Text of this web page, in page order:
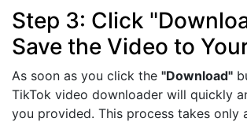
Step 3: Click
Save the Video to
As soon as you click the "Download"
TikTok video downloader will quickly
you provided. This process takes only